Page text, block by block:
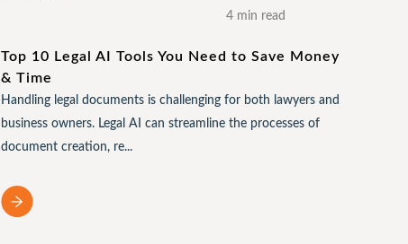
4 min read
Top 10 Legal AI Tools You Need to Save Money
& Time
Handling legal documents is challenging for both lawyers and
business owners. Legal AI can streamline the processes of
document creation, re...